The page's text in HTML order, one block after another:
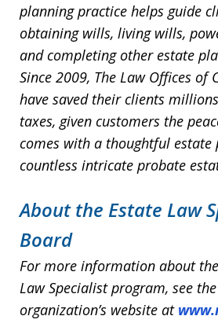
planning practice helps guide
obtaining wills, living wills,
and completing other estate
Since 2009, The Law Offices of
have saved their clients
taxes, given customers the
comes with a thoughtful estate
countless intricate probate
About the Estate Law
Board
For more information about
Law Specialist program, see
organization’s website at